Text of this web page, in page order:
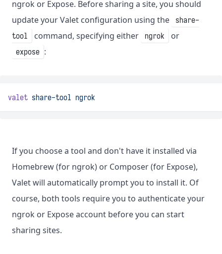
ngrok or Expose. Before sharing a site, you should
update your Valet configuration using the
share-
tool
command, specifying either ngrok or
expose :
valet share-tool ngrok
If you choose a tool and don't have it installed via
Homebrew (for ngrok) or Composer (for Expose),
Valet will automatically prompt you to install it. Of
course, both tools require you to authenticate your
ngrok or Expose account before you can start
sharing sites.